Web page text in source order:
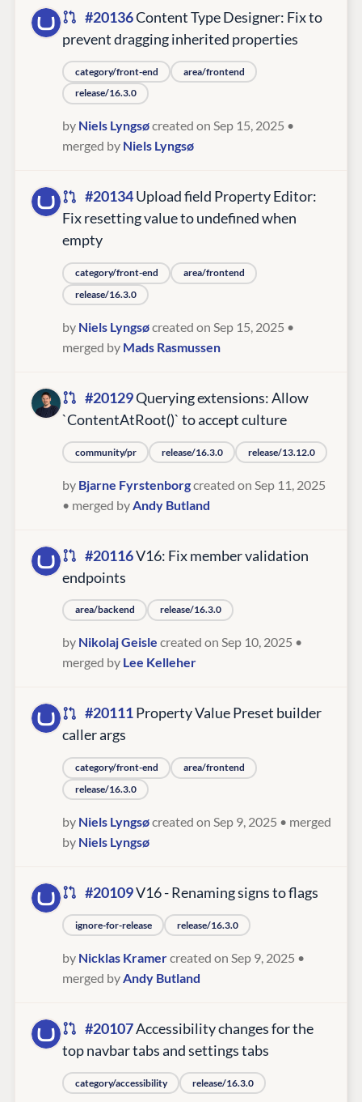
#20136Content Type Designer: Fix to
prevent dragging inherited properties
category/front-end
area/frontend
release/16.3.0
by Niels Lyngsøcreated on Sep 15, 2025 •
merged by Niels Lyngsø
#20134Upload field Property Editor:
Fix resetting value to undefined when
empty
category/front-end
area/frontend
release/16.3.0
by Niels Lyngsøcreated on Sep 15, 2025 •
merged by Mads Rasmussen
#20129Querying extensions: Allow
`ContentAtRoot()` to accept culture
community/pr release/16.3.0 release/13.12.0
by Bjarne Fyrstenborgcreated on Sep 11, 2025
• merged by Andy Butland
#20116V16: Fix member validation
endpoints
area/backend release/16.3.0
by Nikolaj Geisle created on Sep 10, 2025 •
merged by Lee Kelleher
#20111Property Value Preset builder
caller args
category/front-end
area/frontend
release/16.3.0
by Niels Lyngsøcreated on Sep 9, 2025 • merged
by Niels Lyngsø
#20109V16 - Renaming signs to flags
ignore-for-release release/16.3.0
by Nicklas Kramercreated on Sep 9, 2025 •
merged by Andy Butland
#20107Accessibility changes for the
top navbar tabs and settings tabs
category/accessibility release/16.3.0